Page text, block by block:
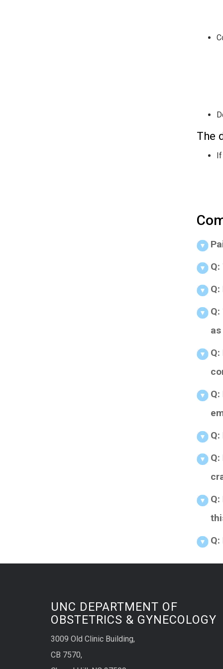
The
If
UNC DEPARTMENT OF
OBSTETRICS & GYNECOLOGY
3009 Old Clinic Building,
CB 7570,